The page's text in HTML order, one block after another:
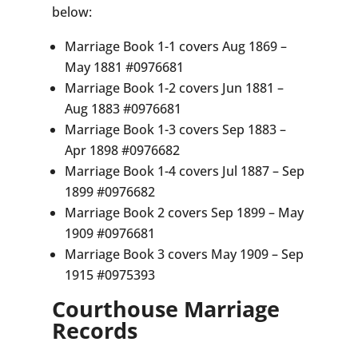
below:
Marriage Book 1-1 covers Aug 1869 –
May 1881 #0976681
Marriage Book 1-2 covers Jun 1881 –
Aug 1883 #0976681
Marriage Book 1-3 covers Sep 1883 –
Apr 1898 #0976682
Marriage Book 1-4 covers Jul 1887 – Sep
1899 #0976682
Marriage Book 2 covers Sep 1899 – May
1909 #0976681
Marriage Book 3 covers May 1909 – Sep
1915 #0975393
Courthouse Marriage
Records